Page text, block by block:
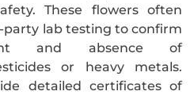
These flowers often
lab testing to confirm
and absence of
or heavy metals.
detailed certificates of